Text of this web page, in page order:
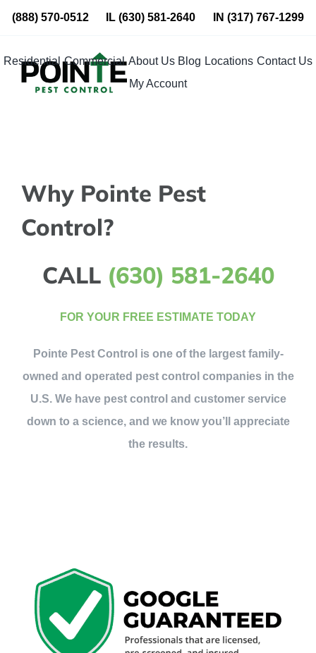
Skip
content
(888) 570-0512 IL(630) 581-2640 IN (317) 767-1299
Residential Commercial About Us Blog Locations Contact Us
My Account
Why Pointe Pest
Control?
CALL (630) 581-2640
FOR YOUR FREE ESTIMATE TODAY
Pointe Pest Control is one of the largest family-
owned and operated pest control companies in the
U.S. We have pest control and customer service
down to a science, and we know you’ll appreciate
the results.